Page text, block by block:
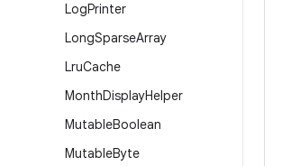
LogPrinter
LongSparseArray
LruCache
MonthDisplayHelper
MutableBoolean
MutableByte